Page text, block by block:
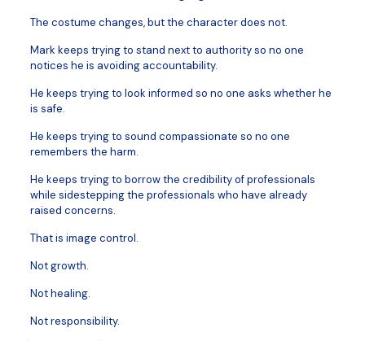
The costume changes, but the character does not.
Mark keeps trying to stand next to authority so no one
notices he is avoiding accountability.
He keeps trying to look informed so no one asks whether he
is safe.
He keeps trying to sound compassionate so no one
remembers the harm.
He keeps trying to borrow the credibility of professionals
while sidestepping the professionals who have already
raised concerns.
That is image control.
Not growth.
Not healing.
Not responsibility.